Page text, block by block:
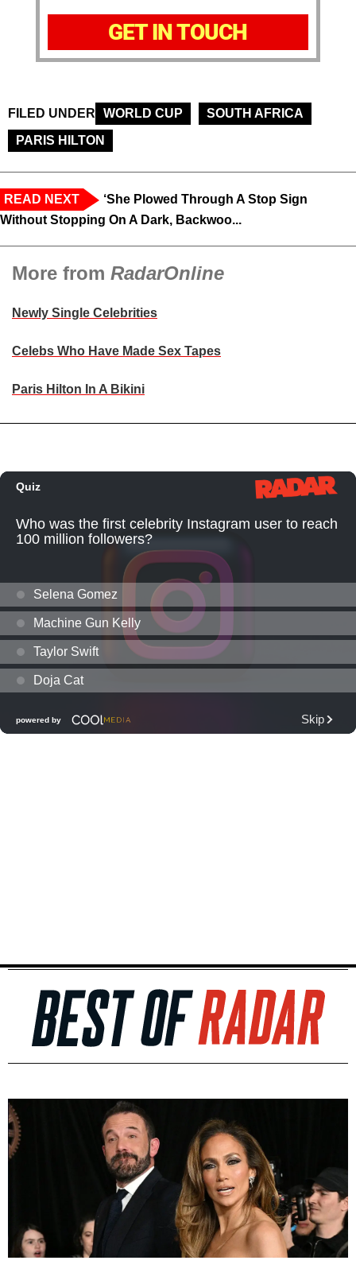
GET IN TOUCH
FILED UNDER WORLD CUP
SOUTH AFRICA
PARIS HILTON
READ NEXT
‘She Plowed Through A Stop Sign
Without Stopping On A Dark, Backwoo...
More from RadarOnline
Newly Single Celebrities
Celebs Who Have Made Sex Tapes
Paris Hilton In A Bikini